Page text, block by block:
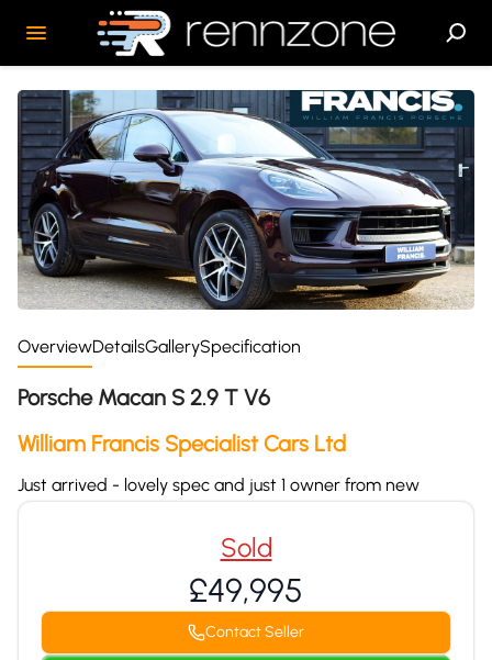
OverviewDetailsGallerySpecification
Porsche Macan S 2.9 T V6
William Francis Specialist Cars Ltd
Just arrived - lovely spec and just 1 owner from new
Sold
£49,995
Contact Seller